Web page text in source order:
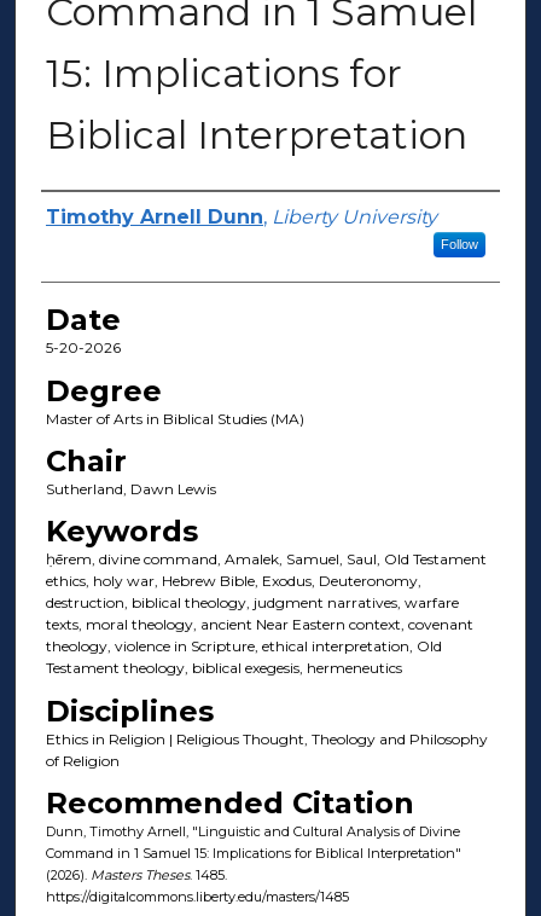
Command in 1 Samuel
15: Implications for
Biblical Interpretation
Author(s)
Timothy Arnell Dunn, Liberty University
Follow
Date
5-20-2026
Degree
Master of Arts in Biblical Studies (MA)
Chair
Sutherland, Dawn Lewis
Keywords
ḥērem, divine command, Amalek, Samuel, Saul, Old Testament
ethics, holy war, Hebrew Bible, Exodus, Deuteronomy,
destruction, biblical theology, judgment narratives, warfare
texts, moral theology, ancient Near Eastern context, covenant
theology, violence in Scripture, ethical interpretation, Old
Testament theology, biblical exegesis, hermeneutics
Disciplines
Ethics in Religion | Religious Thought, Theology and Philosophy
of Religion
Recommended Citation
Dunn, Timothy Arnell, "Linguistic and Cultural Analysis of Divine
Command in 1 Samuel 15: Implications for Biblical Interpretation"
(2026). Masters Theses. 1485.
https://digitalcommons.liberty.edu/masters/1485